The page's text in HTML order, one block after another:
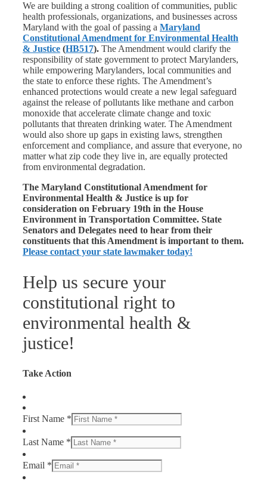
We are building a strong coalition of communities, public
health professionals, organizations, and businesses across
Maryland with the goal of passing a Maryland
Constitutional Amendment for Environmental Health
& Justice (HB517). The Amendment would clarify the
responsibility of state government to protect Marylanders,
while empowering Marylanders, local communities and
the state to enforce these rights. The Amendment’s
enhanced protections would create a new legal safeguard
against the release of pollutants like methane and carbon
monoxide that accelerate climate change and toxic
pollutants that threaten drinking water. The Amendment
would also shore up gaps in existing laws, strengthen
enforcement and compliance, and assure that everyone, no
matter what zip code they live in, are equally protected
from environmental degradation.
The Maryland Constitutional Amendment for
Environmental Health & Justice is up for
consideration on February 19th in the House
Environment in Transportation Committee. State
Senators and Delegates need to hear from their
constituents that this Amendment is important to them.
Please contact your state lawmaker today!
Help us secure your
constitutional right to
environmental health &
justice!
Take Action
First Name *
Last Name *
Email *